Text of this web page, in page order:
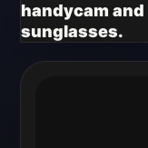
handycam
sunglasses.